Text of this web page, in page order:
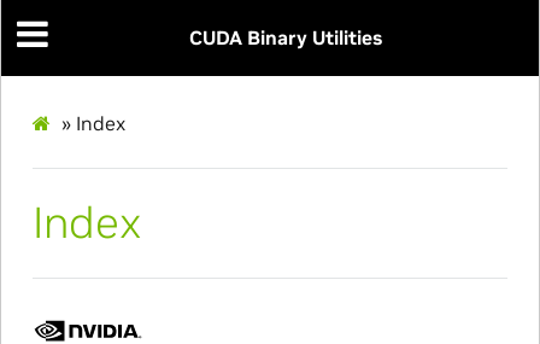
CUDA Binary Utilities
» Index
Index